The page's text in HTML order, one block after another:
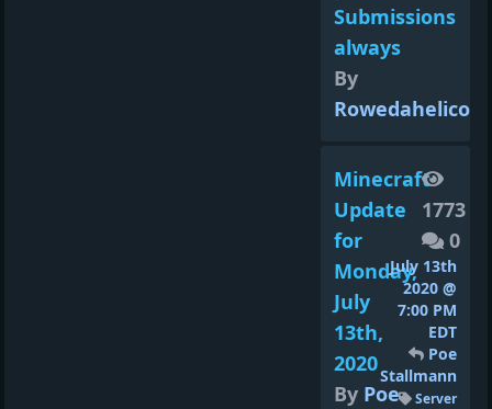
Submissions
always
By
Rowedahelicon
Minecraft
Update
for
Monday,
July
13th,
2020
By Poe
1773
0
July 13th
2020 @
7:00 PM
EDT
Poe
Stallmann
Server